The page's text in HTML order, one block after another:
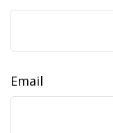
Email